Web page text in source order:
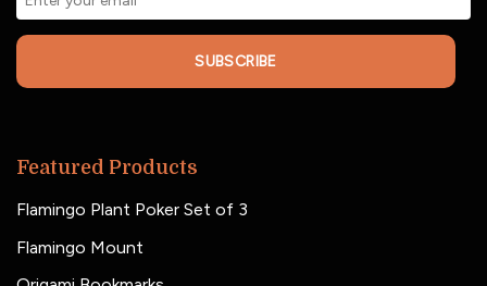
SUBSCRIBE
Featured Products
Flamingo Plant Poker Set of 3
Flamingo Mount